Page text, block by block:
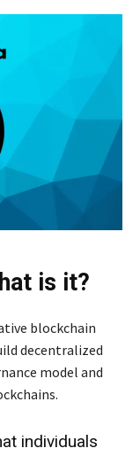
is it?
blockchain
decentralized
model and
individuals